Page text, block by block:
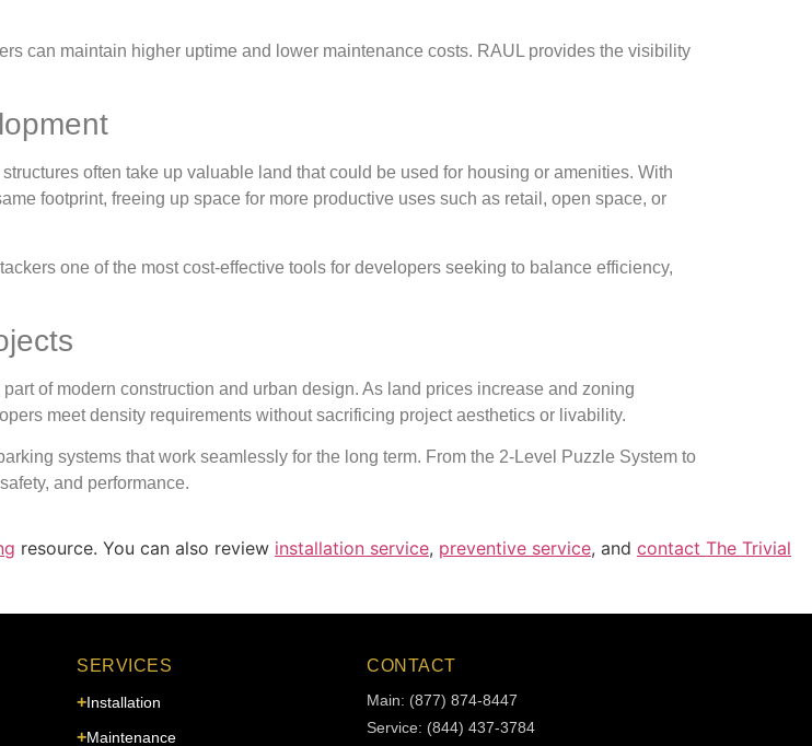
can maintain higher uptime and lower maintenance costs. RAUL provides the visibility
often take up valuable land that could be used for housing or amenities. With
footprint, freeing up space for more productive uses such as retail, open space, or
one of the most cost-effective tools for developers seeking to balance efficiency,
of modern construction and urban design. As land prices increase and zoning
meet density requirements without sacrificing project aesthetics or livability.
systems that work seamlessly for the long term. From the 2-Level Puzzle System to
and performance.
resource. You can also review installation service, preventive service, and contact The Trivial
SERVICES
Installation
Maintenance
CONTACT
Main: (877) 874-8447
Service: (844) 437-3784